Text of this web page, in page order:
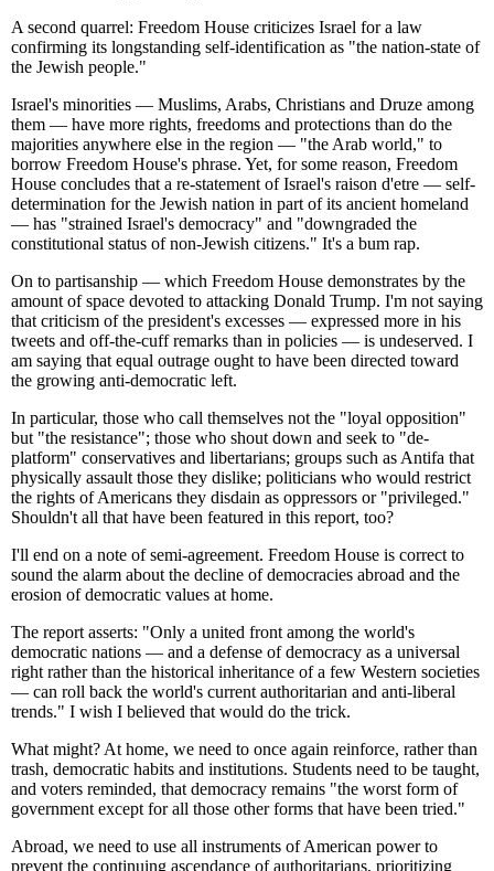
A second quarrel: Freedom House criticizes Israel for a law
confirming its longstanding self-identification as "the nation-state of
the Jewish people."
Israel's minorities — Muslims, Arabs, Christians and Druze among
them — have more rights, freedoms and protections than do the
majorities anywhere else in the region — "the Arab world," to
borrow Freedom House's phrase. Yet, for some reason, Freedom
House concludes that a re-statement of Israel's raison d'etre — self-
determination for the Jewish nation in part of its ancient homeland
— has "strained Israel's democracy" and "downgraded the
constitutional status of non-Jewish citizens." It's a bum rap.
On to partisanship — which Freedom House demonstrates by the
amount of space devoted to attacking Donald Trump. I'm not saying
that criticism of the president's excesses — expressed more in his
tweets and off-the-cuff remarks than in policies — is undeserved. I
am saying that equal outrage ought to have been directed toward
the growing anti-democratic left.
In particular, those who call themselves not the "loyal opposition"
but "the resistance"; those who shout down and seek to "de-
platform" conservatives and libertarians; groups such as Antifa that
physically assault those they dislike; politicians who would restrict
the rights of Americans they disdain as oppressors or "privileged."
Shouldn't all that have been featured in this report, too?
I'll end on a note of semi-agreement. Freedom House is correct to
sound the alarm about the decline of democracies abroad and the
erosion of democratic values at home.
The report asserts: "Only a united front among the world's
democratic nations — and a defense of democracy as a universal
right rather than the historical inheritance of a few Western societies
— can roll back the world's current authoritarian and anti-liberal
trends." I wish I believed that would do the trick.
What might? At home, we need to once again reinforce, rather than
trash, democratic habits and institutions. Students need to be taught,
and voters reminded, that democracy remains "the worst form of
government except for all those other forms that have been tried."
Abroad, we need to use all instruments of American power to
prevent the continuing ascendance of authoritarians, prioritizing